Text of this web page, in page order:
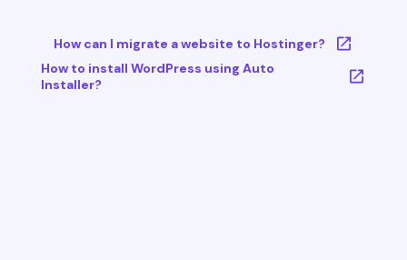
How can I migrate a website to Hostinger?
How to install WordPress using Auto
Installer?